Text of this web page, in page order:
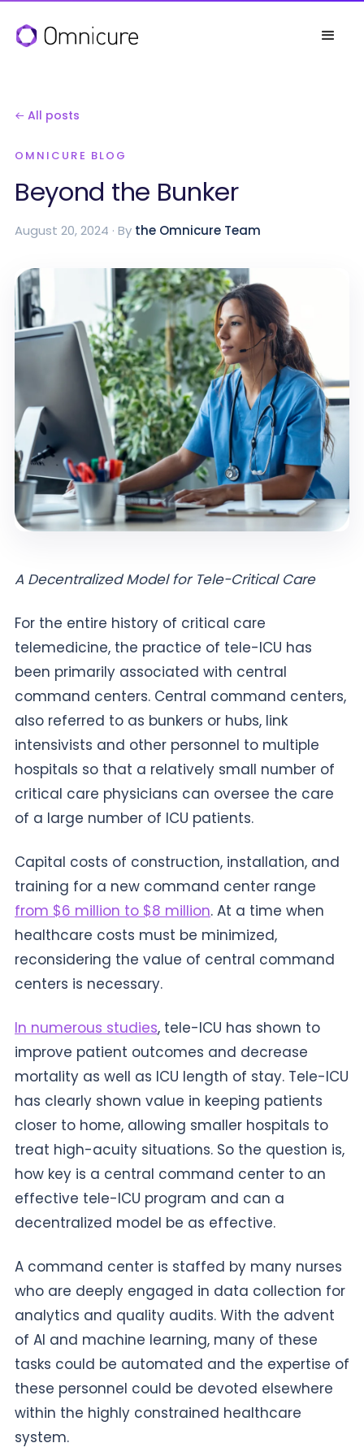
← All posts
OMNICURE BLOG
Beyond the Bunker
August 20, 2024 · By the Omnicure Team
A Decentralized Model for Tele-Critical Care
For the entire history of critical care
telemedicine, the practice of tele-ICU has
been primarily associated with central
command centers. Central command centers,
also referred to as bunkers or hubs, link
intensivists and other personnel to multiple
hospitals so that a relatively small number of
critical care physicians can oversee the care
of a large number of ICU patients.
Capital costs of construction, installation, and
training for a new command center range
from $6 million to $8 million. At a time when
healthcare costs must be minimized,
reconsidering the value of central command
centers is necessary.
In numerous studies, tele-ICU has shown to
improve patient outcomes and decrease
mortality as well as ICU length of stay. Tele-ICU
has clearly shown value in keeping patients
closer to home, allowing smaller hospitals to
treat high-acuity situations. So the question is,
how key is a central command center to an
effective tele-ICU program and can a
decentralized model be as effective.
A command center is staffed by many nurses
who are deeply engaged in data collection for
analytics and quality audits. With the advent
of AI and machine learning, many of these
tasks could be automated and the expertise of
these personnel could be devoted elsewhere
within the highly constrained healthcare
system.